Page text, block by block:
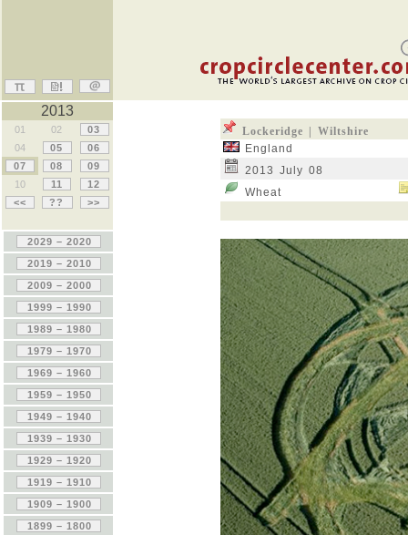
Lockeridge | Wiltshire
England
2013 July 08
Wheat
2013
01 02
03
04
05
06
07
08
09
10
11
12
<<
?? >>